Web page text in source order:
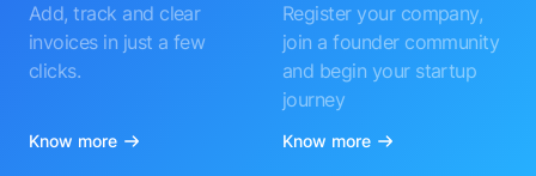
Add, track and clear
invoices in just a few
clicks.
Know more
Register your company,
join a founder community
and begin your startup
journey
Know more